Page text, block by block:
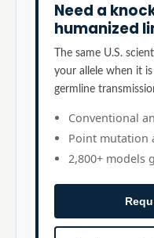
Need a
humanized
The same U.S.
your allele when it
germline
Conventional
Point mutation
2,800+ models